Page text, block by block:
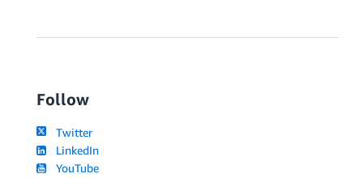
Follow
Twitter
LinkedIn
YouTube